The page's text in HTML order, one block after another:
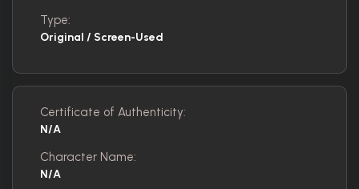
Type:
Original / Screen-Used
Certificate of Authenticity:
N/A
Character Name:
N/A